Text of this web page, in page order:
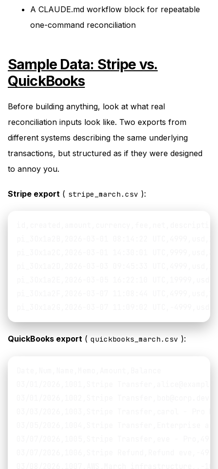
A CLAUDE.md workflow block for repeatable
one-command reconciliation
Sample Data: Stripe vs.
QuickBooks
Before building anything, look at what real
reconciliation inputs look like. Two exports from
different systems describing the same underlying
transactions, but structured as if they were designed
to annoy you.
Stripe export ( stripe_march.csv ):
QuickBooks export ( quickbooks_march.csv ):